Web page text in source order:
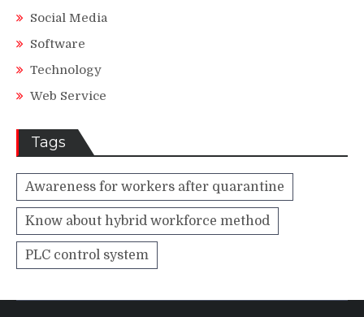
Social Media
Software
Technology
Web Service
Tags
Awareness for workers after quarantine
Know about hybrid workforce method
PLC control system